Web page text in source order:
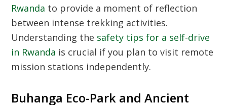
Rwanda to provide a moment of reflection
between intense trekking activities.
Understanding the safety tips for a self-drive
in Rwanda is crucial if you plan to visit remote
mission stations independently.
Buhanga Eco-Park and Ancient